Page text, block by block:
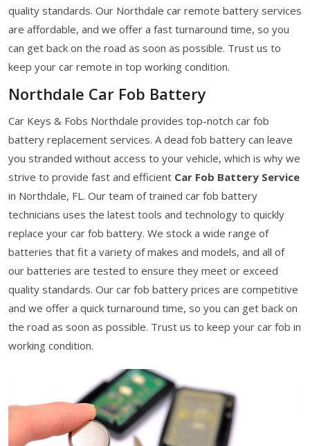
quality standards. Our Northdale car remote battery services
are affordable, and we offer a fast turnaround time, so you
can get back on the road as soon as possible. Trust us to
keep your car remote in top working condition.
Northdale Car Fob Battery
Car Keys & Fobs Northdale provides top-notch car fob
battery replacement services. A dead fob battery can leave
you stranded without access to your vehicle, which is why we
strive to provide fast and efficient Car Fob Battery Service
in Northdale, FL. Our team of trained car fob battery
technicians uses the latest tools and technology to quickly
replace your car fob battery. We stock a wide range of
batteries that fit a variety of makes and models, and all of
our batteries are tested to ensure they meet or exceed
quality standards. Our car fob battery prices are competitive
and we offer a quick turnaround time, so you can get back on
the road as soon as possible. Trust us to keep your car fob in
working condition.